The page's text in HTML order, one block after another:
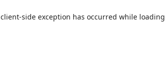
client-side exception has occurred while loading